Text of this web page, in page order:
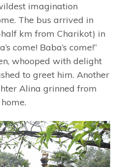
imagination
The bus arrived in
km from Charikot) in
come! Baba’s come!”
whooped with delight
to greet him. Another
Alina grinned from